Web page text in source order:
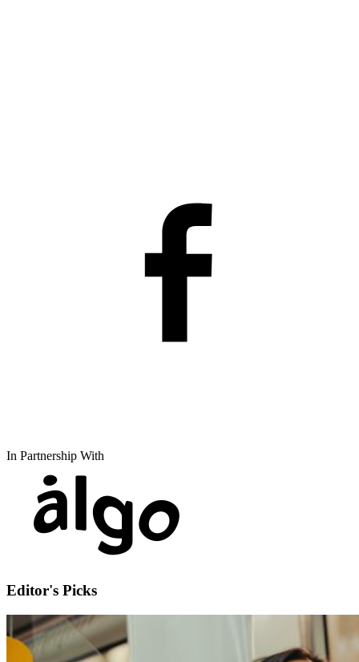
In Partnership With
Editor's Picks